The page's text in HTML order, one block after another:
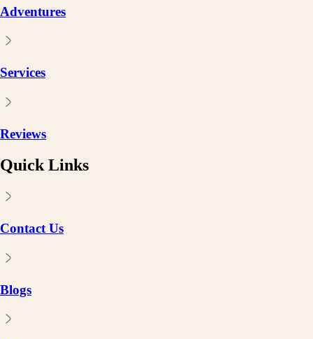
Adventures
Services
Reviews
Quick Links
Contact Us
Blogs